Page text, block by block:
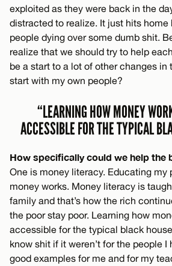
exploited as they were back in the
distracted to realize. It just hits home
people dying over some dumb shit.
realize that we should try to help
be a start to a lot of other changes in
start with my own people?
“LEARNING HOW MONEY
ACCESSIBLE FOR THE TYPICAL
How specifically could we help the
One is money literacy. Educating my
money works. Money literacy is
family and that’s how the rich
the poor stay poor. Learning how
accessible for the typical black
know shit if it weren’t for the people I
good examples for me and for my